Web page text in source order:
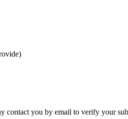
contact you by email to verify your